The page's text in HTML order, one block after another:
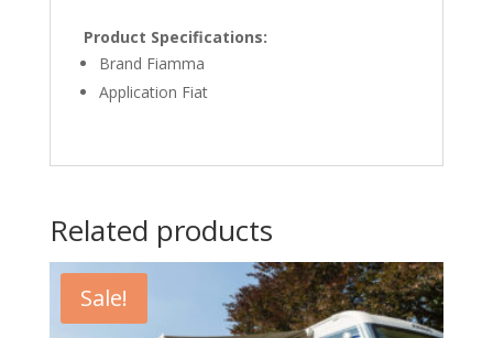
Product Specifications:
Brand Fiamma
Application Fiat
Related products
Sale!